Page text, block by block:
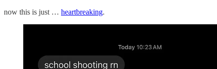
now this is just … heartbreaking.